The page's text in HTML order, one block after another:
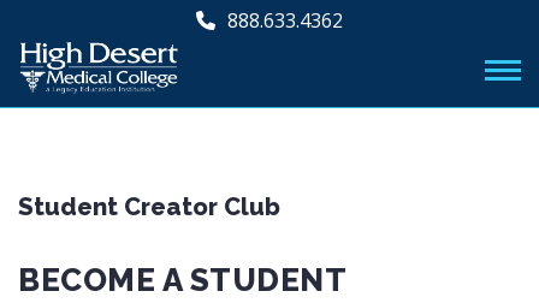
888.633.4362
Student Creator Club
BECOME A STUDENT